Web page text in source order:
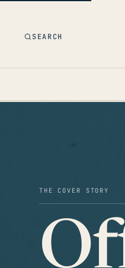
SEARCH
THE COVER STORY